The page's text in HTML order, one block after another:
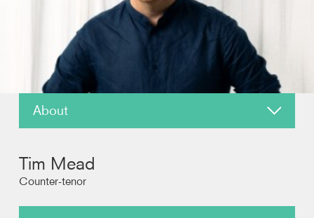
About
Reviews
Tim Mead
Counter-tenor